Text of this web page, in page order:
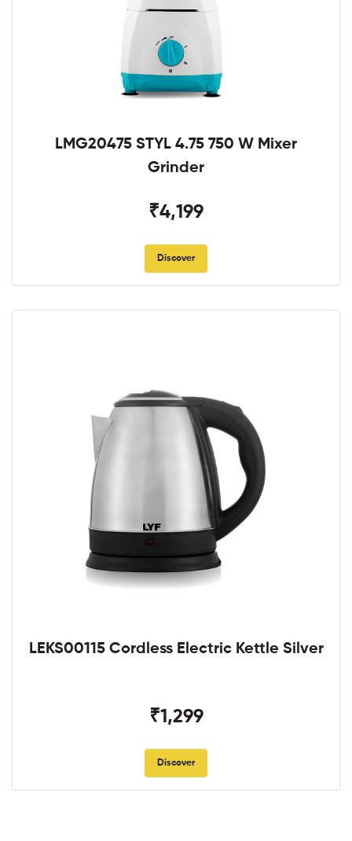
LMG20475 STYL 4.75 750 W Mixer
Grinder
₹4,199
Discover
LEKS00115 Cordless Electric Kettle Silver
₹1,299
Discover